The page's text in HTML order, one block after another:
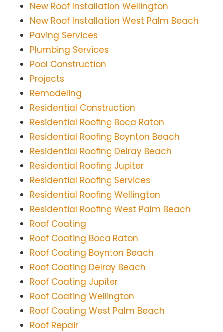
New Roof Installation Wellington
New Roof Installation West Palm Beach
Paving Services
Plumbing Services
Pool Construction
Projects
Remodeling
Residential Construction
Residential Roofing Boca Raton
Residential Roofing Boynton Beach
Residential Roofing Delray Beach
Residential Roofing Jupiter
Residential Roofing Services
Residential Roofing Wellington
Residential Roofing West Palm Beach
Roof Coating
Roof Coating Boca Raton
Roof Coating Boynton Beach
Roof Coating Delray Beach
Roof Coating Jupiter
Roof Coating Wellington
Roof Coating West Palm Beach
Roof Repair